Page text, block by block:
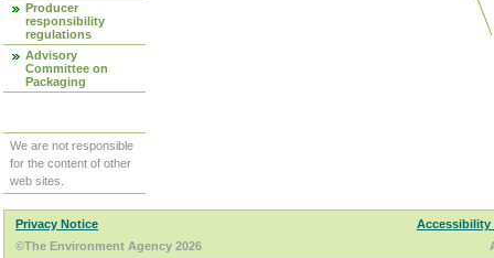
Producer
responsibility
regulations
Advisory
Committee on
Packaging
We are not responsible
for the content of other
web sites.
Privacy Notice
Accessibility
©The Environment Agency 2026